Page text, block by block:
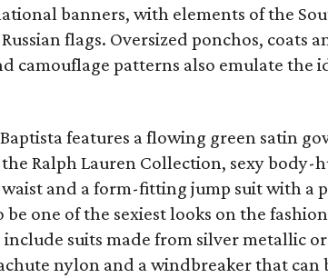
banners, with elements of the
flags. Oversized ponchos, coats
camouflage patterns also emulate the
features a flowing green satin
Ralph Lauren Collection, sexy body-
and a form-fitting jump suit with a
one of the sexiest looks on the
suits made from silver metallic
nylon and a windbreaker that can